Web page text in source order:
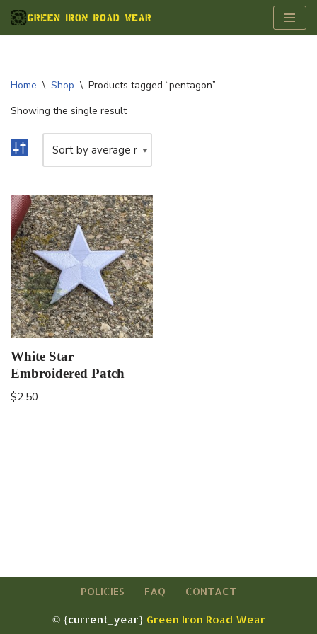
Skip
Home \ Shop \ Products tagged “pentagon”
Showing the single result
White Star
Embroidered Patch
$2.50
POLICIES FAQ CONTACT
© {current_year} Green Iron Road Wear